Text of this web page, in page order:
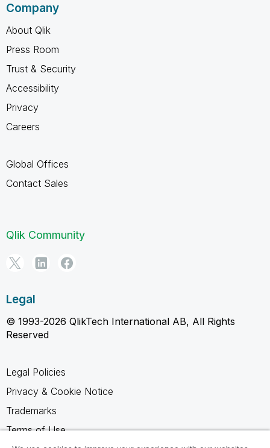
Company
About Qlik
Press Room
Trust & Security
Accessibility
Privacy
Careers
Global Offices
Contact Sales
Qlik Community
Legal
© 1993-2026 QlikTech International AB, All Rights
Reserved
Legal Policies
Privacy & Cookie Notice
Trademarks
Terms of Use